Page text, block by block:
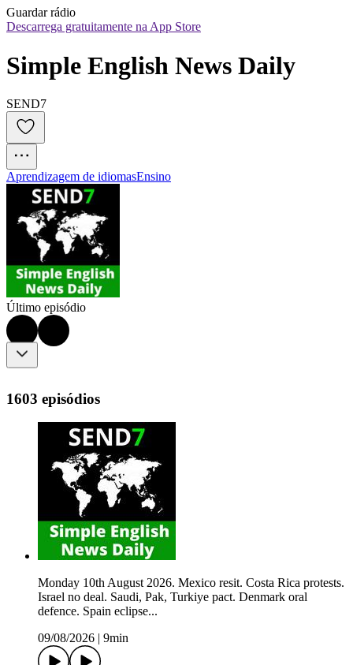
Guardar rádio
Descarrega gratuitamente na App Store
Simple English News Daily
SEND7
Aprendizagem de idiomasEnsino
Último episódio
1603 episódios
Monday 10th August 2026. Mexico resit. Costa Rica protests.
Israel no deal. Saudi, Pak, Turkiye pact. Denmark oral
defence. Spain eclipse...
09/08/2026
9min